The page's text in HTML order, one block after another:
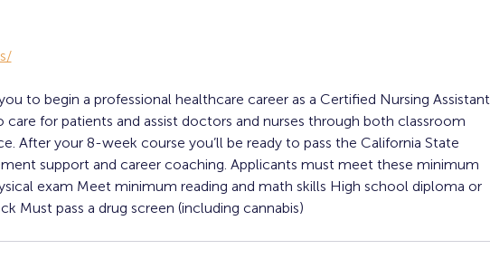
to begin a professional healthcare career as a Certified Nursing Assistant
care for patients and assist doctors and nurses through both classroom
After your 8-week course you’ll be ready to pass the California State
support and career coaching. Applicants must meet these minimum
exam Meet minimum reading and math skills High school diploma or
Must pass a drug screen (including cannabis)